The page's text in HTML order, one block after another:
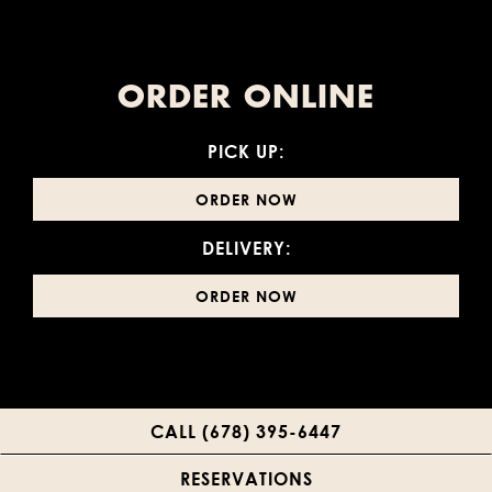
ORDER ONLINE
PICK UP:
ORDER NOW
DELIVERY:
ORDER NOW
CALL (678) 395-6447
RESERVATIONS